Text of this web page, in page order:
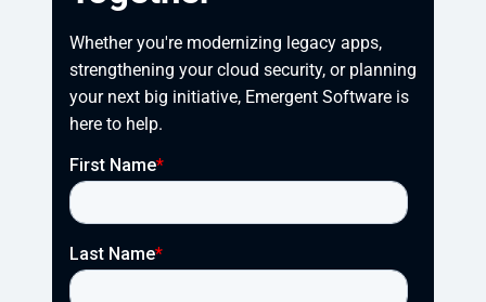
Whether you're modernizing legacy apps,
strengthening your cloud security, or planning
your next big initiative, Emergent Software is
here to help.